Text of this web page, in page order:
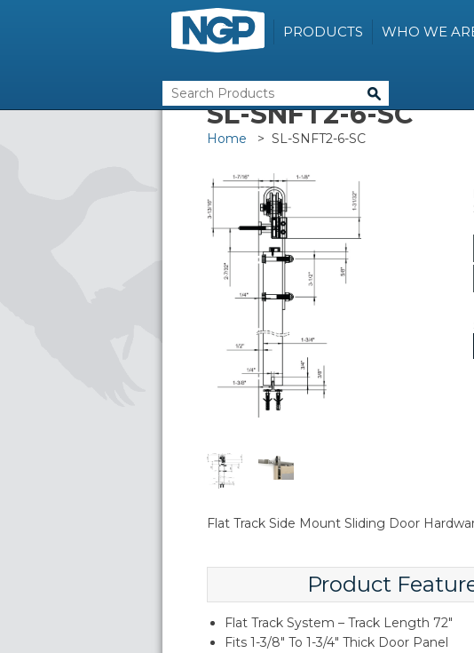
PRODUCTS WHO WE
SL-SNFT2-6-SC
Home > SL-SNFT2-6-SC
Flat Track Side Mount Sliding Door
Product
Flat Track System – Track Length 72"
Fits 1-3/8" To 1-3/4" Thick Door Panel